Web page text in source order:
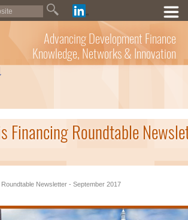
Advancing Development Finance
Knowledge, Networks & Innovation
Financing Roundtable
Newsletter - September 2017